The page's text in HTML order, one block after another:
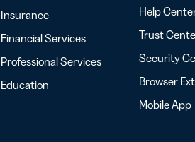
Insurance
Financial Services
Professional Services
Education
Help
Trust
Security
Browser
Mobile App